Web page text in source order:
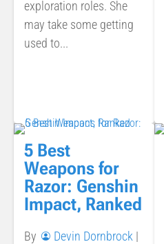
exploration roles. She
may take some getting
used to...
5 Best
Weapons for
Razor: Genshin
Impact, Ranked
By Devin Dornbrock |